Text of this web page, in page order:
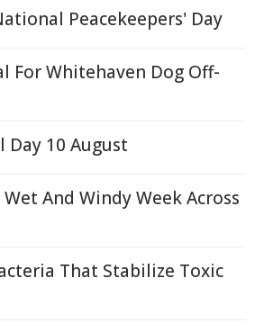
Peacekeepers' Day
For Whitehaven Dog Off-
Day 10 August
And Windy Week Across
That Stabilize Toxic